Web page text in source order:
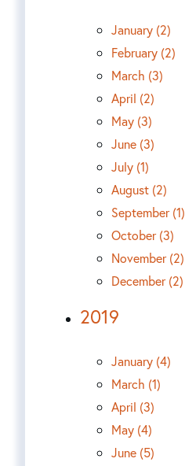
January (2)
February (2)
March (3)
April (2)
May (3)
June (3)
July (1)
August (2)
September (1)
October (3)
November (2)
December (2)
2019
January (4)
March (1)
April (3)
May (4)
June (5)